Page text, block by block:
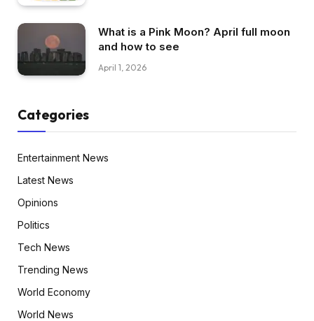
What is a Pink Moon? April full moon
and how to see
April 1, 2026
Categories
Entertainment News
Latest News
Opinions
Politics
Tech News
Trending News
World Economy
World News